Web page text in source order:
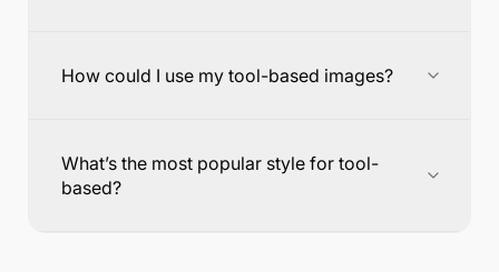
How could I use my tool-based images?
What’s the most popular style for tool-
based?